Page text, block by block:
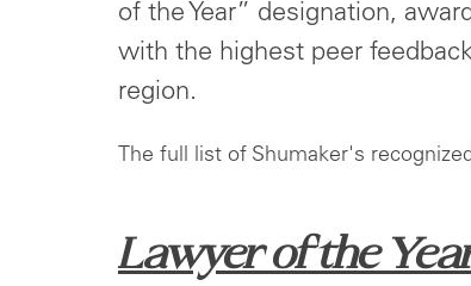
of the Year” designation,
with the highest peer
region.
The full list of Shumaker's
Lawyer of the